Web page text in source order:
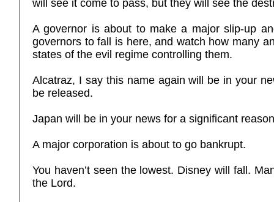
will see it come to pass, but they will see the
A governor is about to make a major slip-up
governors to fall is here, and watch how many
states of the evil regime controlling them.
Alcatraz, I say this name again will be in your
be released.
Japan will be in your news for a significant
A major corporation is about to go bankrupt.
You haven’t seen the lowest. Disney will fall.
the Lord.